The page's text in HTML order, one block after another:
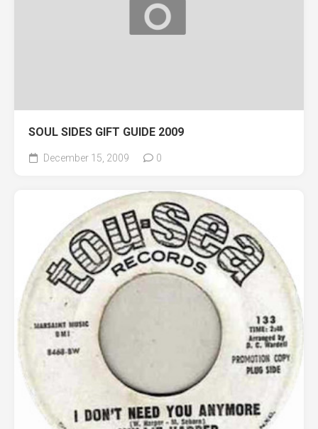
SOUL SIDES GIFT GUIDE 2009
December 15, 2009 0